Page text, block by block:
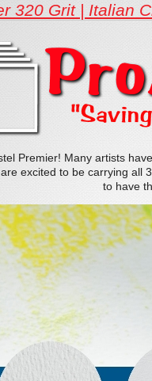
320 Grit | Italian
Premier! Many artists
excited to be carrying
to have